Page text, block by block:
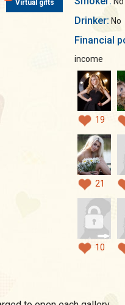
Virtual gifts
Drinker: No
Financial
income
19
21
10